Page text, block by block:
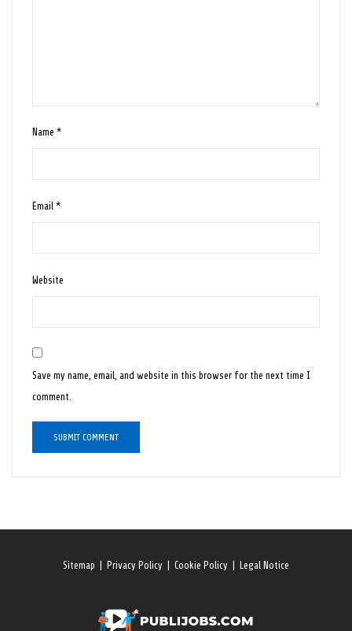
Name*
Email*
Website
Save my name, email, and website in this browser for the next time I
comment.
Sitemap Privacy Policy Cookie Policy Legal Notice